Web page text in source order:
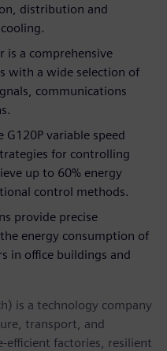
distribution and
is a comprehensive
with a wide selection of
communications
G120P variable speed
for controlling
up to 60% energy
control methods.
provide precise
energy consumption of
in office buildings and
is a technology company
transport, and
efficient factories, resilient